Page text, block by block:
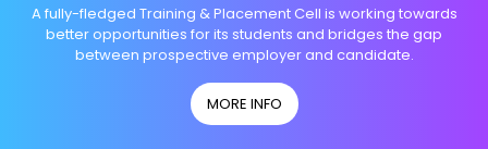
A fully-fledged Training & Placement Cell is working towards
better opportunities for its students and bridges the gap
between prospective employer and candidate.
MORE INFO